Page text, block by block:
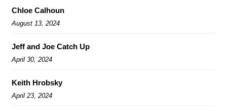
Chloe Calhoun
August 13, 2024
Jeff and Joe Catch Up
April 30, 2024
Keith Hrobsky
April 23, 2024